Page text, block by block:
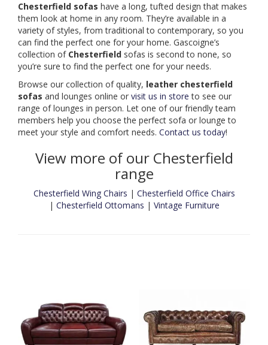
Chesterfield sofas have a long, tufted design that makes
them look at home in any room. They’re available in a
variety of styles, from traditional to contemporary, so you
can find the perfect one for your home. Gascoigne’s
collection of Chesterfield sofas is second to none, so
you’re sure to find the perfect one for your needs.
Browse our collection of quality, leather chesterfield
sofas and lounges online or visit us in store to see our
range of lounges in person. Let one of our friendly team
members help you choose the perfect sofa or lounge to
meet your style and comfort needs. Contact us today!
View more of our Chesterfield
range
Chesterfield Wing Chairs | Chesterfield Office Chairs
| Chesterfield Ottomans | Vintage Furniture